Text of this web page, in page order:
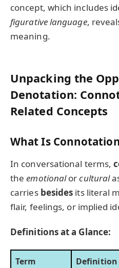
concept, which includes
figurative language,
meaning.
Unpacking the
Denotation:
Related Concepts
What Is
In conversational terms,
theemotionalorcultural
carries besides its literal
flair, feelings, or implied
Definitions at a Glance:
Term Definition